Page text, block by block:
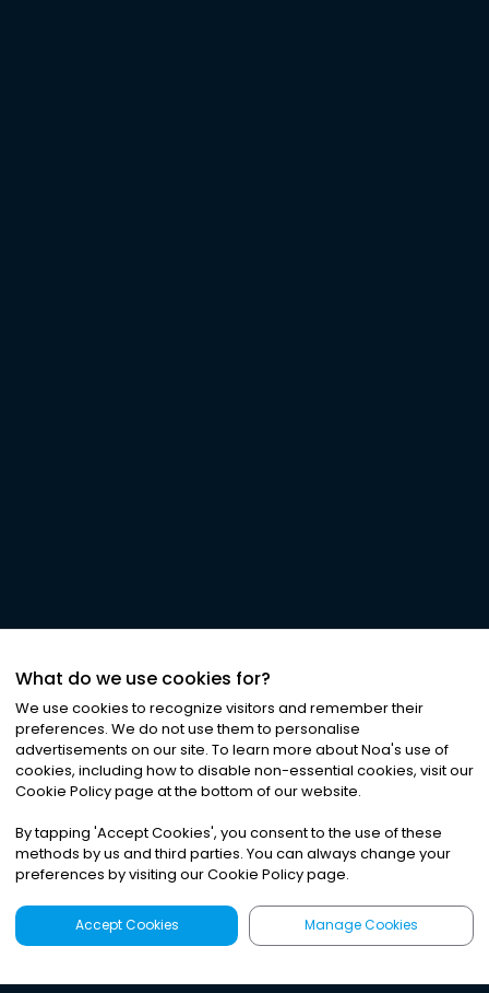
What do we use cookies for?
We use cookies to recognize visitors and remember their
preferences. We do not use them to personalise
advertisements on our site. To learn more about Noa's use of
cookies, including how to disable non-essential cookies, visit our
Cookie Policy page at the bottom of our website.
By tapping 'Accept Cookies', you consent to the use of these
methods by us and third parties. You can always change your
preferences by visiting our Cookie Policy page.
Accept Cookies Manage Cookies